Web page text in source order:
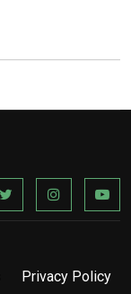
Privacy Policy